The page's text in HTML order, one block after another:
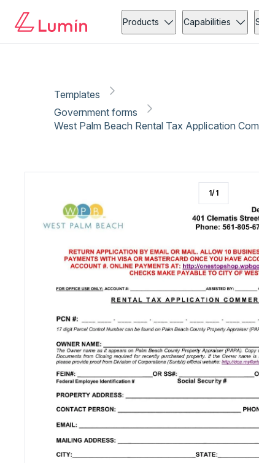
Products Capabilities
Templates
Government forms
West Palm Beach Rental Tax Application
1/1